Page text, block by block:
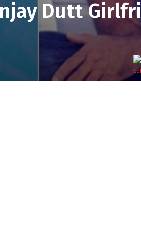
Dutt